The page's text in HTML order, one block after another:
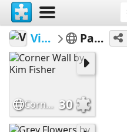
VictoriaGallery Patterns - Easy
Corner Wall by Kim Fisher 30